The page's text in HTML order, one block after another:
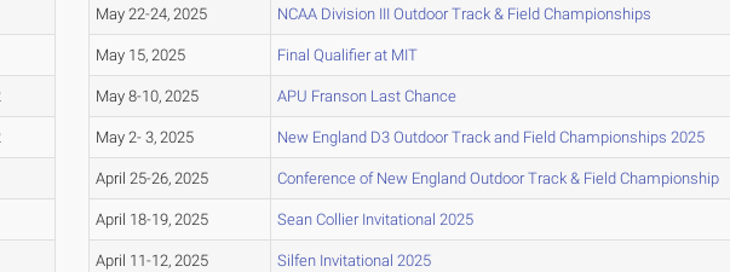
May 22-24, 2025 NCAA Division III Outdoor Track & Field Championships
May 15, 2025 Final Qualifier at MIT
May 8-10, 2025 APU Franson Last Chance
May 2- 3, 2025 New England D3 Outdoor Track and Field Championships 2025
April 25-26, 2025 Conference of New England Outdoor Track & Field Championship
April 18-19, 2025 Sean Collier Invitational 2025
April 11-12, 2025 Silfen Invitational 2025